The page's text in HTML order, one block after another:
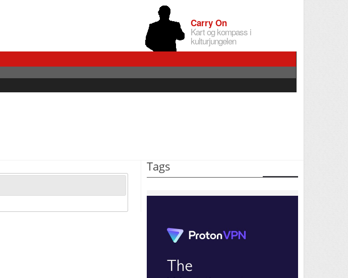
Carry On
Kart og kompass i
kulturjungelen
Tags